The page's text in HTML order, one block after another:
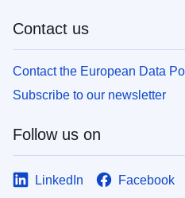
Contact us
Contact the European Data
Subscribe to our newsletter
Follow us on
LinkedIn Facebook